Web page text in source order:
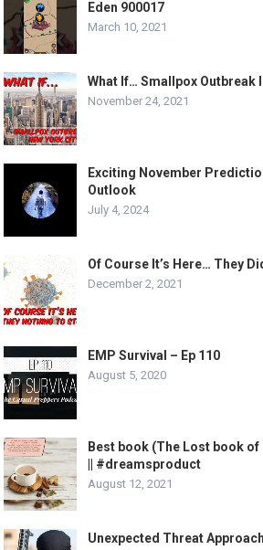
Eden 900017
March 10, 2021
What If… Smallpox Outbreak
November 24, 2021
Exciting November
Outlook
July 4, 2024
Of Course It’s Here… They
December 2, 2021
EMP Survival – Ep 110
August 5, 2020
Best book (The Lost book
|| #dreamsproduct
August 12, 2021
Unexpected Threat